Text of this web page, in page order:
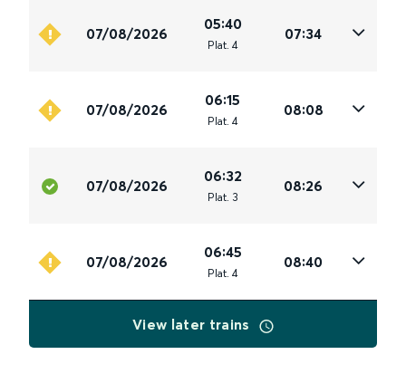
07/08/2026
05:40
Plat. 4
07:34
07/08/2026
06:15
Plat. 4
08:08
07/08/2026
06:32
Plat. 3
08:26
07/08/2026
06:45
Plat. 4
08:40
View later trains